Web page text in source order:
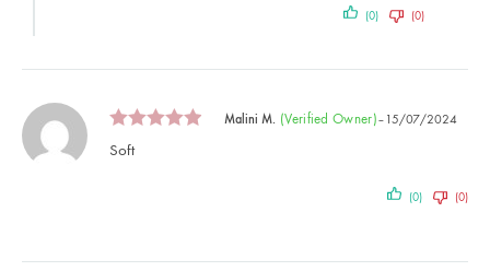
(0) (0)
Malini M. (verified Owner)– 15/07/2024
Soft
(0) (0)